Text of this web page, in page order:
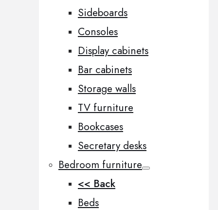
Sideboards
Consoles
Display cabinets
Bar cabinets
Storage walls
TV furniture
Bookcases
Secretary desks
Bedroom furniture
<< Back
Beds